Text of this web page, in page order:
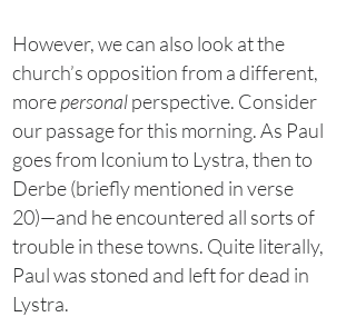
However, we can also look at the
church’s opposition from a different,
morepersonalperspective. Consider
our passage for this morning. As Paul
goes from Iconium to Lystra, then to
Derbe (briefly mentioned in verse
20)—and he encountered all sorts of
trouble in these towns. Quite literally,
Paul was stoned and left for dead in
Lystra.